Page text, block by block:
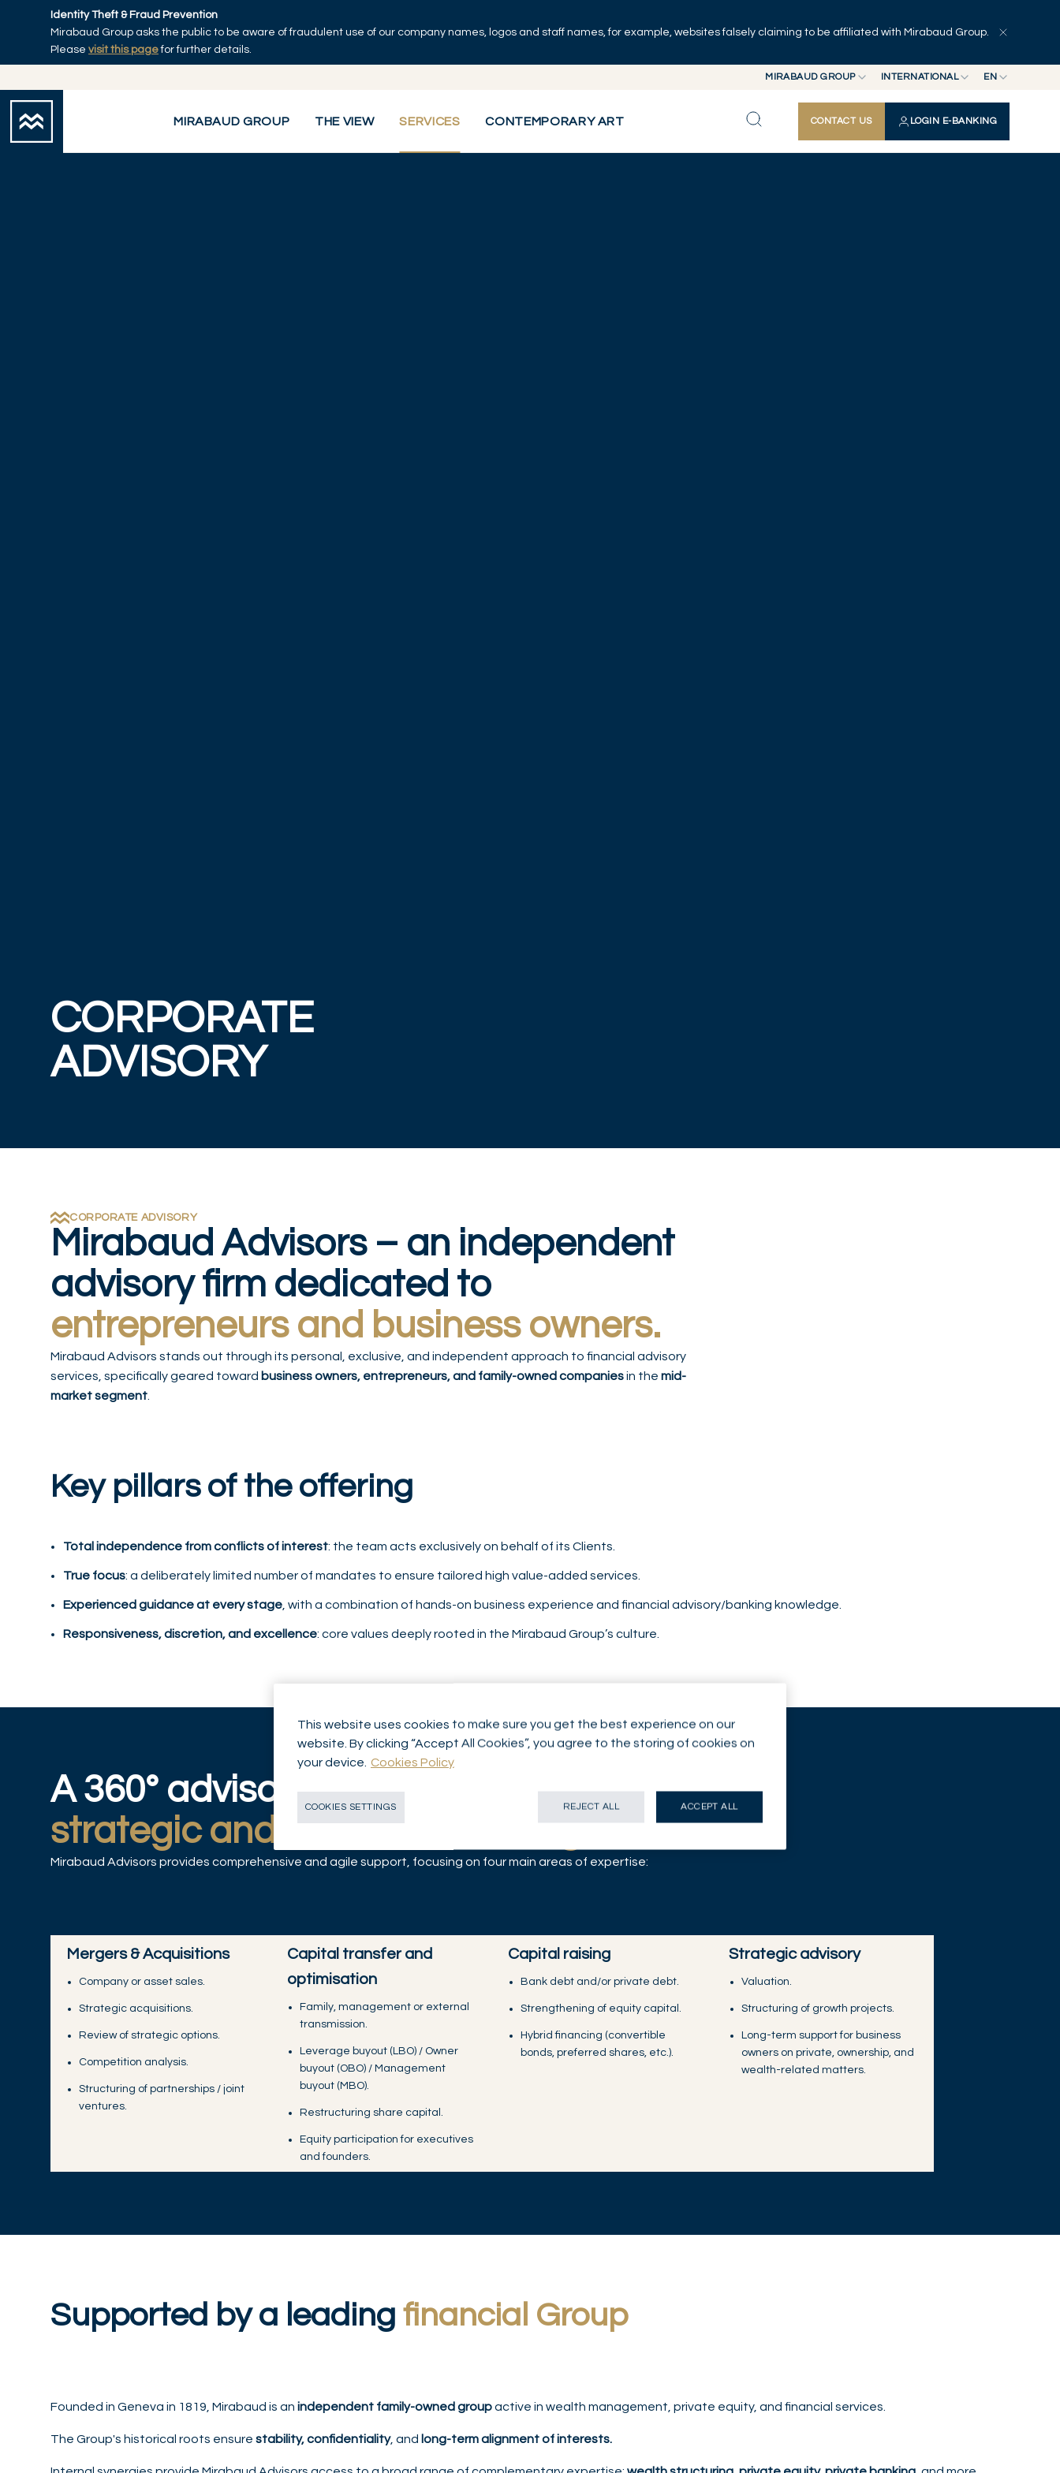
Skip to main content
Identity Theft & Fraud Prevention
Mirabaud Group asks the public to be aware of fraudulent use of our company names, logos and staff names, for example, websites falsely claiming to be affiliated with Mirabaud Group.
Please visit this pagefor further details.
MIRABAUD GROUP
MIRABAUD GROUP
MIRABAUD ASSET MANAGEMENT
INTERNATIONAL
INTERNATIONAL
SWITZERLAND
EN
EN
FR
MIRABAUD GROUP THE VIEW SERVICES CONTEMPORARY ART CONTACT US LOGIN E-BANKING
Wealth Management Corporate Advisory
CORPORATE
ADVISORY
CORPORATE ADVISORY
Mirabaud Advisors – an independent
advisory firm dedicated to
entrepreneurs and business owners.
Mirabaud Advisors stands out through its personal, exclusive, and independent approach to financial advisory
services, specifically geared toward business owners, entrepreneurs, and family-owned companiesin the mid-
market segment.
Key pillars of the offering
Total independence from conflicts of interest: the team acts exclusively on behalf of its Clients.
True focus: a deliberately limited number of mandates to ensure tailored high value-added services.
Experienced guidance at every stage, with a combination of hands-on business experience and financial advisory/banking knowledge.
Responsiveness, discretion, and excellence: core values deeply rooted in the Mirabaud Group’s culture.
A 360° advisory offering for
strategic and financial challenges
Mirabaud Advisors provides comprehensive and agile support, focusing on four main areas of expertise:
Mergers & Acquisitions
Company or asset sales.
Strategic acquisitions.
Review of strategic options.
Competition analysis.
Structuring of partnerships / joint
ventures.
Capital transfer and
optimisation
Family, management or external
transmission.
Leverage buyout (LBO) / Owner
buyout (OBO) / Management
buyout (MBO).
Restructuring share capital.
Equity participation for executives
and founders.
Capital raising
Bank debt and/or private debt.
Strengthening of equity capital.
Hybrid financing (convertible
bonds, preferred shares, etc.).
Strategic advisory
Valuation.
Structuring of growth projects.
Long-term support for business
owners on private, ownership, and
wealth-related matters.
Supported by a leading financial Group
Founded in Geneva in 1819, Mirabaud is an independent family-owned groupactive in wealth management, private equity, and financial services.
The Group's historical roots ensure stability, confidentiality, and long-term alignment of interests.
This website uses cookies to make sure you get the best experience on our
website. By clicking “Accept All Cookies”, you agree to the storing of cookies on
your device.
Cookies Policy
COOKIES SETTINGS REJECT ALL ACCEPT ALL